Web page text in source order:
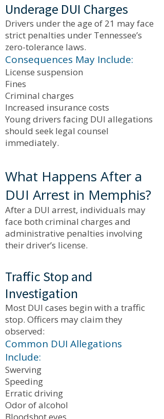
Underage DUI Charges
Drivers under the age of 21 may face
strict penalties under Tennessee’s
zero-tolerance laws.
Consequences May Include:
License suspension
Fines
Criminal charges
Increased insurance costs
Young drivers facing DUI allegations
should seek legal counsel
immediately.
What Happens After a
DUI Arrest in Memphis?
After a DUI arrest, individuals may
face both criminal charges and
administrative penalties involving
their driver’s license.
Traffic Stop and
Investigation
Most DUI cases begin with a traffic
stop. Officers may claim they
observed:
Common DUI Allegations
Include:
Swerving
Speeding
Erratic driving
Odor of alcohol